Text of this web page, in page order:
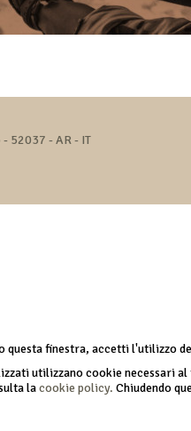
52037 - AR - IT
questa finestra, accetti l'utilizzo
utilizzano cookie necessari
lacookie policy. Chiudendo